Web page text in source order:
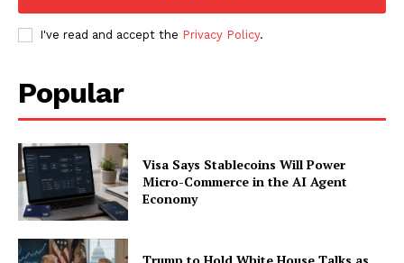
I've read and accept the Privacy Policy.
Popular
Visa Says Stablecoins Will Power
Micro-Commerce in the AI Agent
Economy